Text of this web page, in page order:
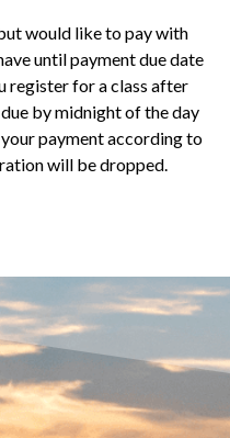
would like to pay with
until payment due date
register for a class after
by midnight of the day
payment according to
will be dropped.